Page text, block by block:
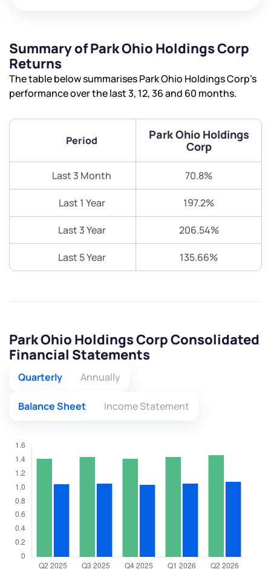
Summary of Park Ohio Holdings Corp
Returns
The table below summarises Park Ohio Holdings Corp’s
performance over the last 3, 12, 36 and 60 months.
Period
Park Ohio Holdings
Corp
Last 3 Month 70.8%
Last 1 Year 197.2%
Last 3 Year 206.54%
Last 5 Year 135.66%
Park Ohio Holdings Corp Consolidated
Financial Statements
Quarterly Annually
Balance Sheet Income Statement